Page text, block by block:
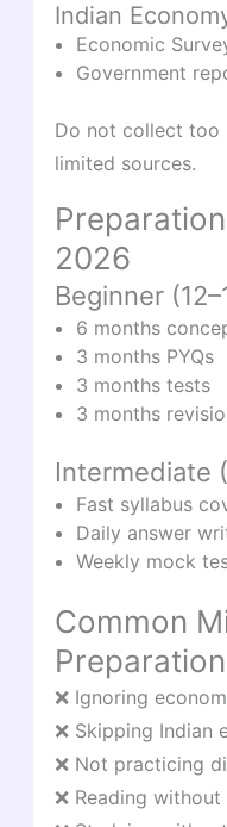
Indian
Economic
Government
Do not collect
limited sources.
2026
Beginner
6 months
3 months PYQs
3 months tests
3 months
Intermediate
Fast syllabus
Daily answer
Weekly mock
Common
Preparation
❌ Ignoring
❌ Skipping Indian
❌ Not practicing
❌ Reading